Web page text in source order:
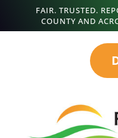
FAIR. TRUSTED.
COUNTY AND